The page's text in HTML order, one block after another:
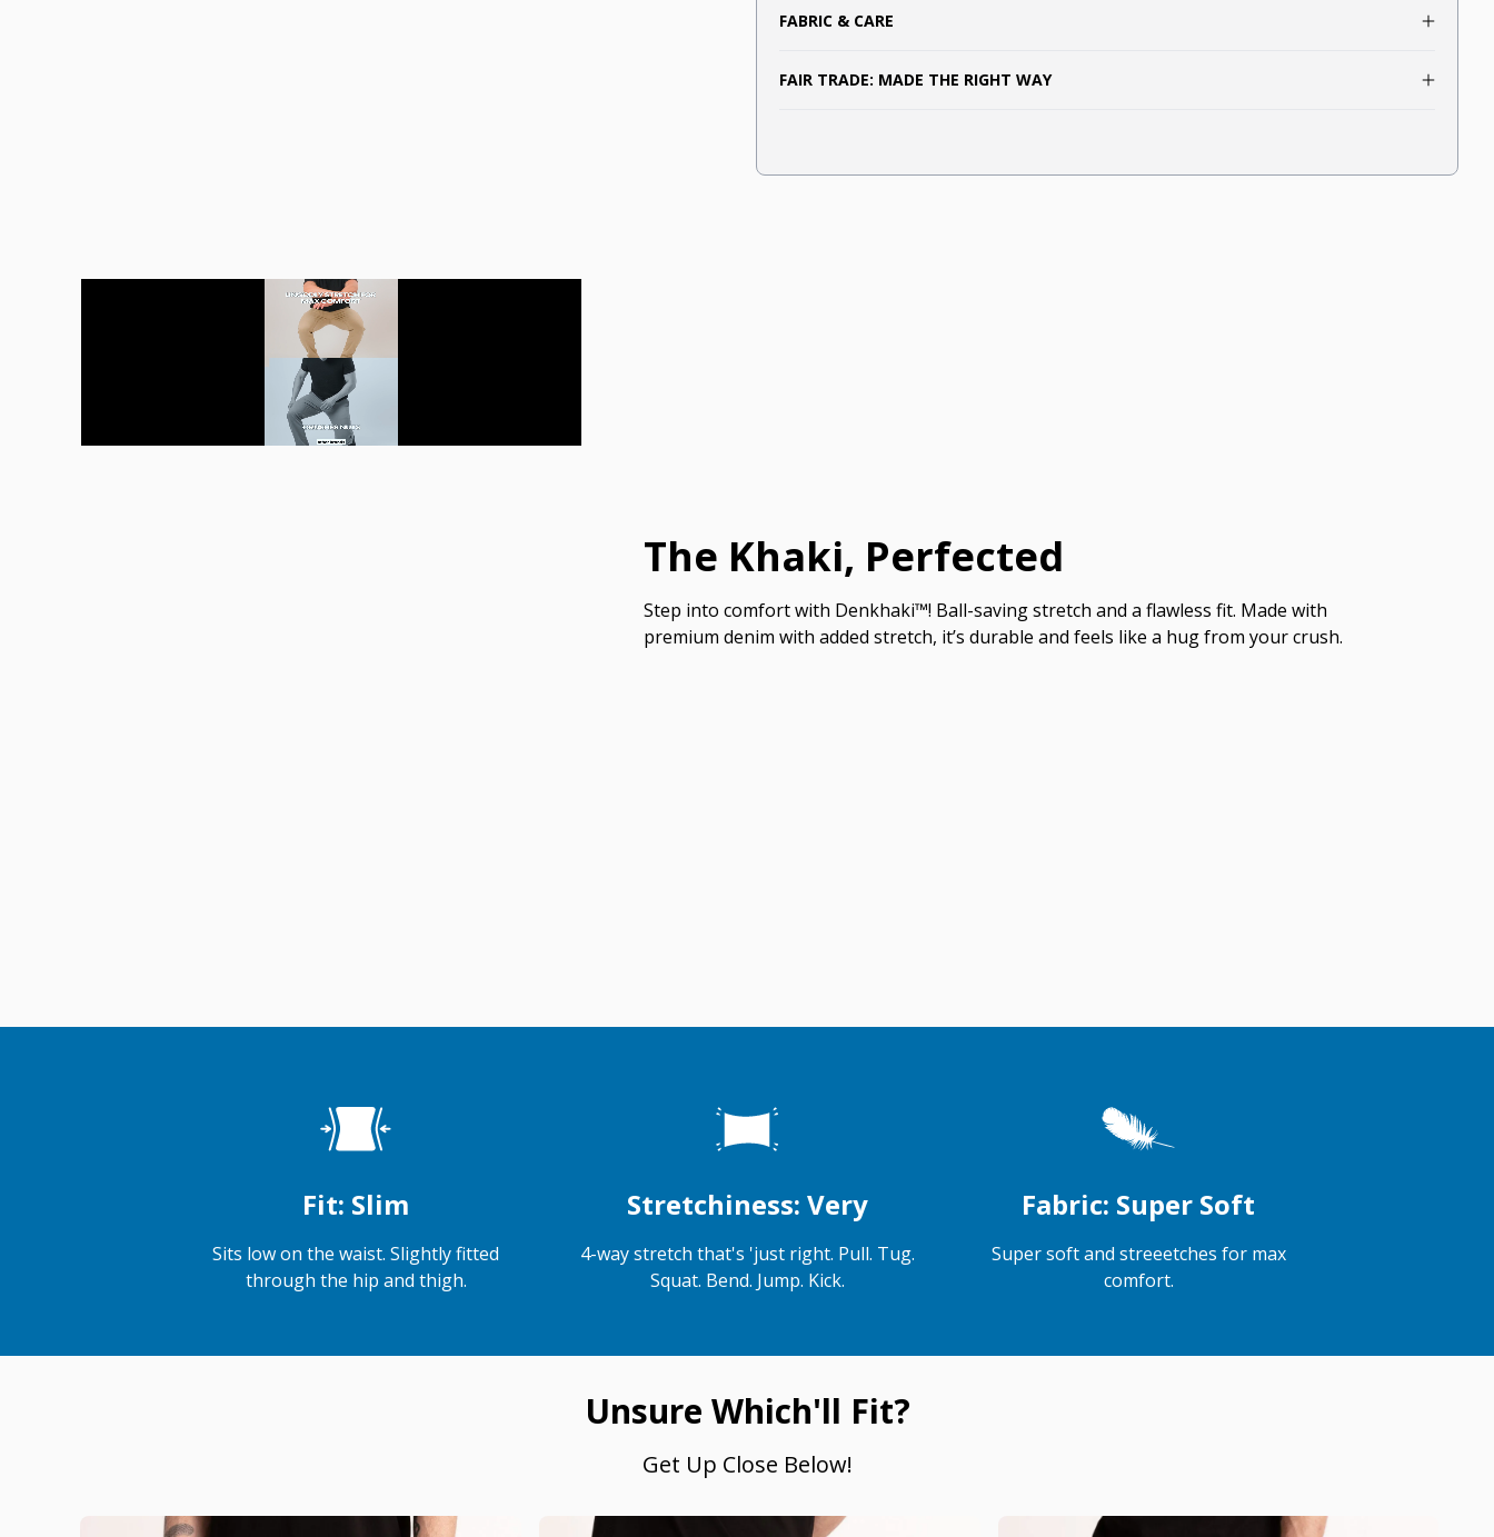
FABRIC & CARE
FAIR TRADE: MADE THE RIGHT WAY
The Khaki, Perfected
Step into comfort with Denkhaki™! Ball-saving stretch and a flawless fit. Made with
premium denim with added stretch, it’s durable and feels like a hug from your crush.
Fit: Slim
Sits low on the waist. Slightly fitted
through the hip and thigh.
Stretchiness: Very
4-way stretch that's 'just right. Pull. Tug.
Squat. Bend. Jump. Kick.
Fabric: Super Soft
Super soft and streeetches for max
comfort.
Unsure Which'll Fit?
Get Up Close Below!